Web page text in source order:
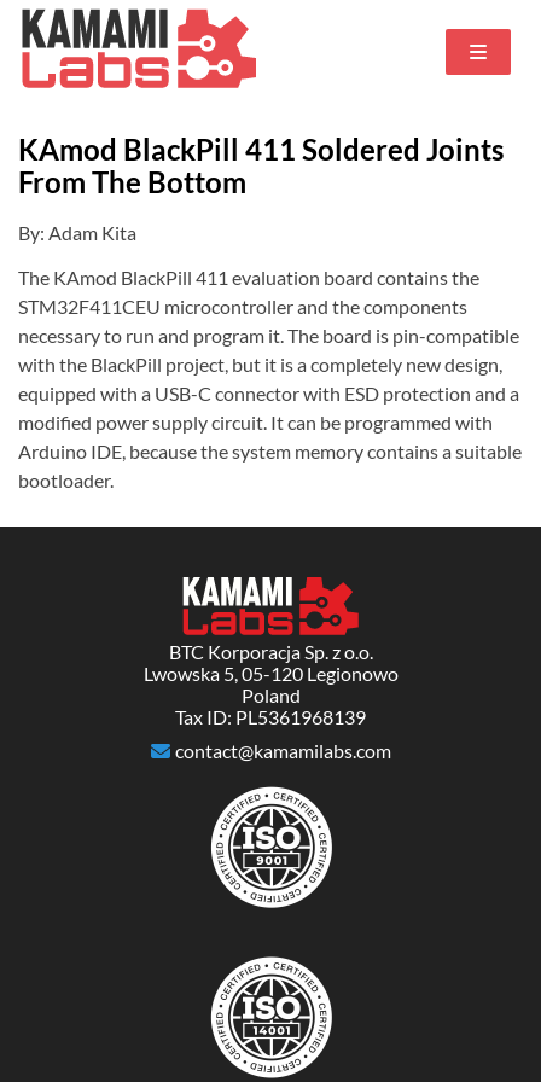
KAmod BlackPill 411 Soldered Joints
From The Bottom
By: Adam Kita
The KAmod BlackPill 411 evaluation board contains the
STM32F411CEU microcontroller and the components
necessary to run and program it. The board is pin-compatible
with the BlackPill project, but it is a completely new design,
equipped with a USB-C connector with ESD protection and a
modified power supply circuit. It can be programmed with
Arduino IDE, because the system memory contains a suitable
bootloader.
BTC Korporacja Sp. z o.o.
Lwowska 5, 05-120 Legionowo
Poland
Tax ID: PL5361968139
contact@kamamilabs.com